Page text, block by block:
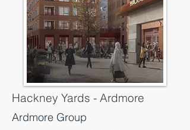
Hackney Yards - Ardmore
Ardmore Group